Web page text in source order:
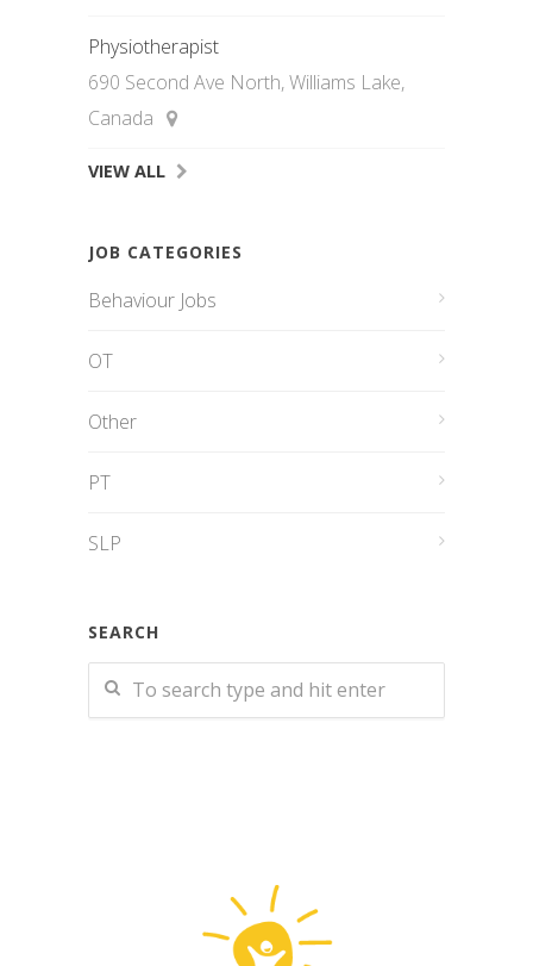
Physiotherapist
690 Second Ave North, Williams Lake,
Canada
VIEW ALL
JOB CATEGORIES
Behaviour Jobs
OT
Other
PT
SLP
SEARCH